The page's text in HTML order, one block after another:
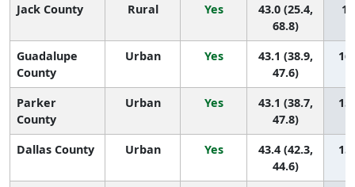
Jack County
Rural Yes
43.0 (25.4,
68.8)
Guadalupe
County
Urban Yes
43.1 (38.9,
47.6)
Parker
County
Urban Yes
43.1 (38.7,
47.8)
Dallas County
Urban Yes
43.4 (42.3,
44.6)